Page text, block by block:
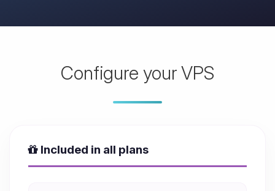
Configure your VPS
Included in all plans